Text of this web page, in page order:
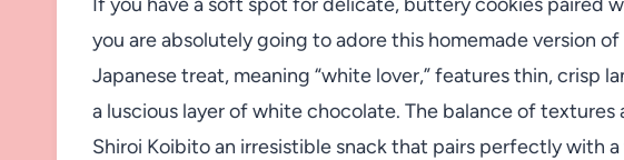
you are absolutely going to adore this homemade version
Japanese treat, meaning “white lover,” features thin, crisp
a luscious layer of white chocolate. The balance of
Shiroi Koibito an irresistible snack that pairs perfectly with